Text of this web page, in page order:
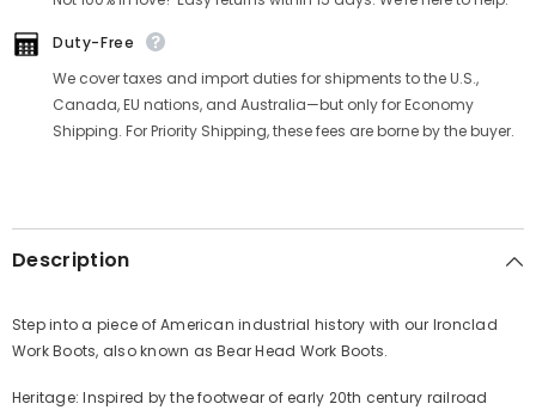
Duty-Free
We cover taxes and import duties for shipments to the U.S.,
Canada, EU nations, and Australia—but only for Economy
Shipping. For Priority Shipping, these fees are borne by the buyer.
Description
Step into a piece of American industrial history with our Ironclad
Work Boots, also known as Bear Head Work Boots.
Heritage: Inspired by the footwear of early 20th century railroad